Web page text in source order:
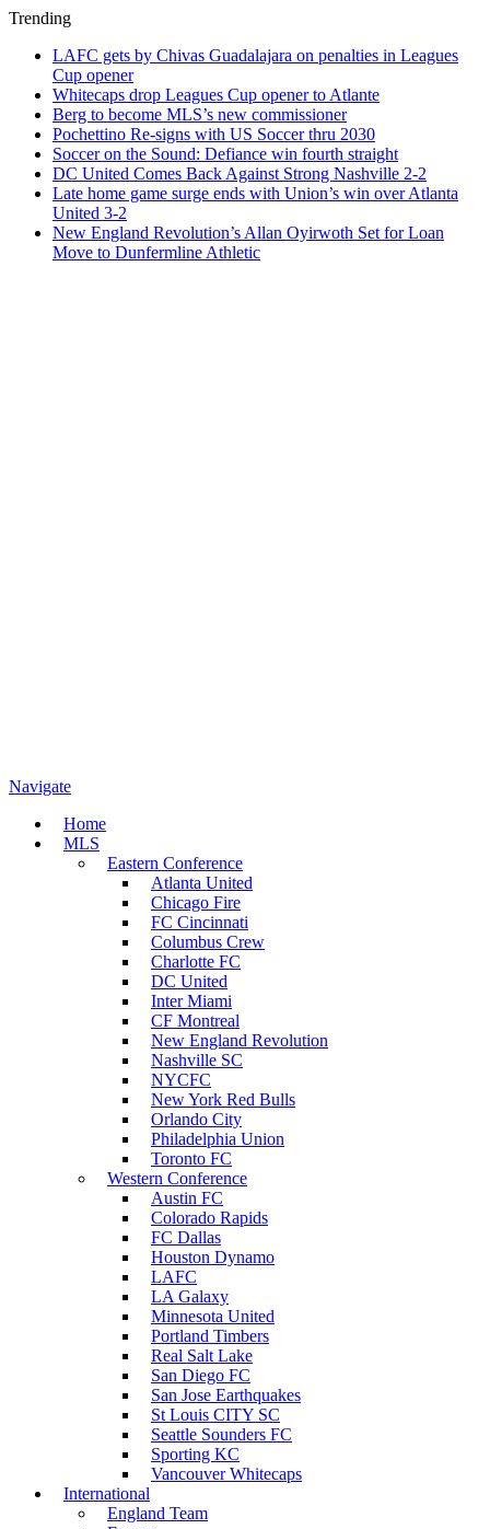
Trending
LAFC gets by Chivas Guadalajara on penalties in Leagues
Cup opener
Whitecaps drop Leagues Cup opener to Atlante
Berg to become MLS’s new commissioner
Pochettino Re-signs with US Soccer thru 2030
Soccer on the Sound: Defiance win fourth straight
DC United Comes Back Against Strong Nashville 2-2
Late home game surge ends with Union’s win over Atlanta
United 3-2
New England Revolution’s Allan Oyirwoth Set for Loan
Move to Dunfermline Athletic
Navigate
Home
MLS
Eastern Conference
Atlanta United
Chicago Fire
FC Cincinnati
Columbus Crew
Charlotte FC
DC United
Inter Miami
CF Montreal
New England Revolution
Nashville SC
NYCFC
New York Red Bulls
Orlando City
Philadelphia Union
Toronto FC
Western Conference
Austin FC
Colorado Rapids
FC Dallas
Houston Dynamo
LAFC
LA Galaxy
Minnesota United
Portland Timbers
Real Salt Lake
San Diego FC
San Jose Earthquakes
St Louis CITY SC
Seattle Sounders FC
Sporting KC
Vancouver Whitecaps
International
England Team